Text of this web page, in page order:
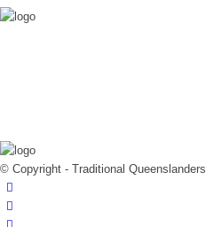
© Copyright - Traditional Queenslanders